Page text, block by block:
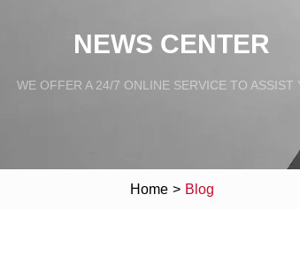
NEWS CENTER
WE OFFER A 24/7 ONLINE SERVICE TO ASSIST
Home > Blog